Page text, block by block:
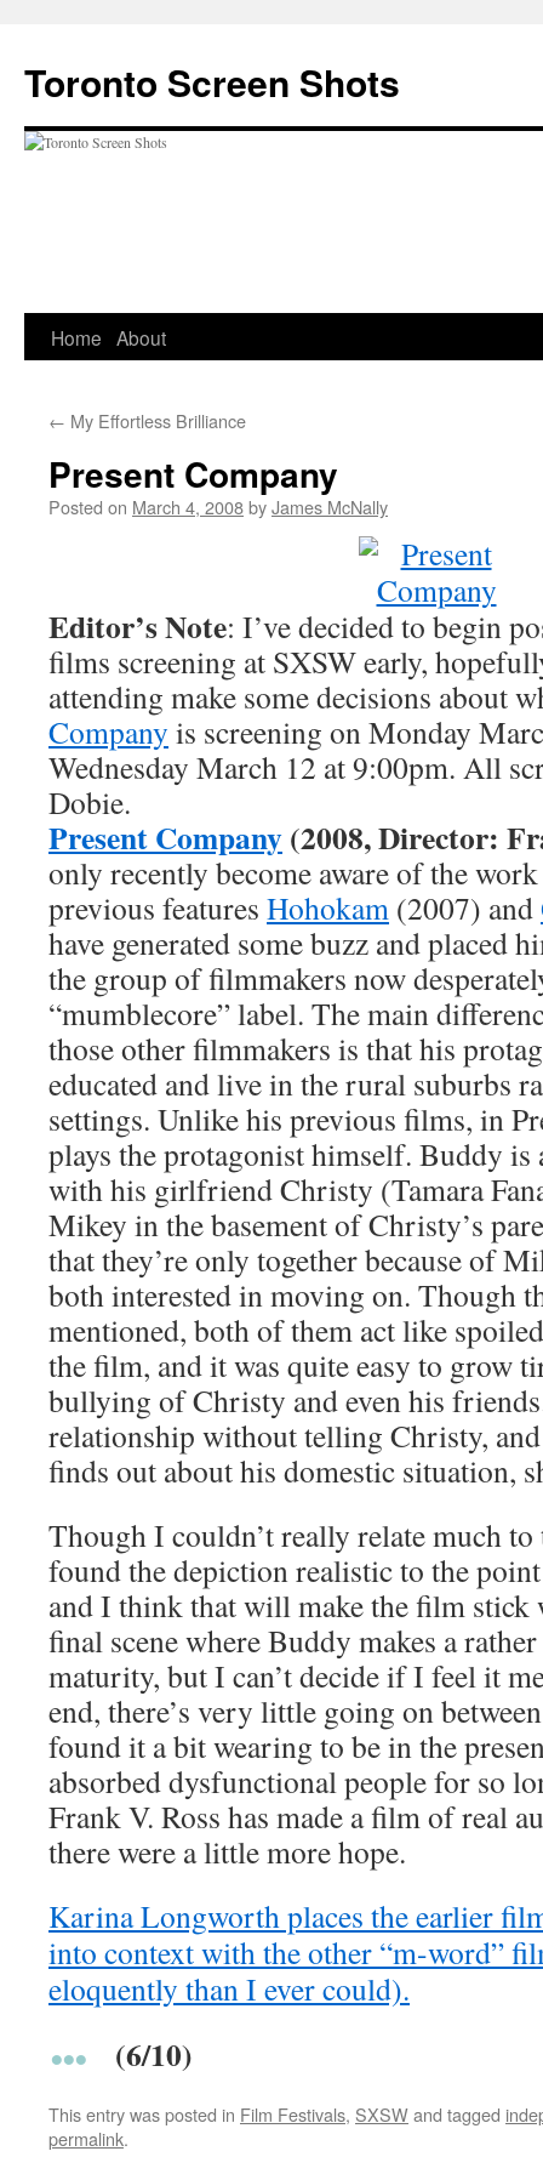
content
Toronto Screen Shots
Home About
← My Effortless Brilliance
Present Company
Posted on March 4, 2008byJames McNally
Editor’s Note: I’ve decided to begin
films screening at SXSW early,
attending make some decisions about
Company is screening on Monday
Wednesday March 12 at 9:00pm. All
Dobie.
Present Company(2008, Director:
only recently become aware of the
previous features Hohokam (2007) and
have generated some buzz and placed
the group of filmmakers now
“mumblecore” label. The main
those other filmmakers is that his
educated and live in the rural suburbs
settings. Unlike his previous films, in
plays the protagonist himself. Buddy
with his girlfriend Christy (Tamara
Mikey in the basement of Christy’s
that they’re only together because of
both interested in moving on. Though
mentioned, both of them act like
the film, and it was quite easy to grow
bullying of Christy and even his
relationship without telling Christy,
finds out about his domestic situation,
Though I couldn’t really relate much to
found the depiction realistic to the
and I think that will make the film stick
final scene where Buddy makes a
maturity, but I can’t decide if I feel it
end, there’s very little going on
found it a bit wearing to be in the
absorbed dysfunctional people for so
Frank V. Ross has made a film of real
there were a little more hope.
Karina Longworth places the earlier
into context with the other “m-word”
eloquently than I ever could).
(6/10)
This entry was posted in Film Festivals, SXSWand tagged
permalink.